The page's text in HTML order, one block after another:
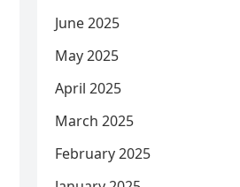
June 2025
May 2025
April 2025
March 2025
February 2025